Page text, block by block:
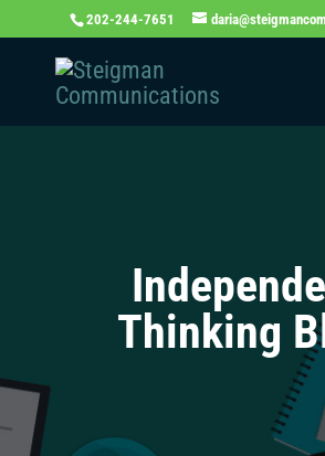
202-244-7651
Thinking